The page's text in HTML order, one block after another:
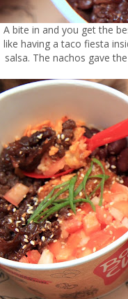
A bite in and you get the
like having a taco fiesta
salsa. The nachos gave